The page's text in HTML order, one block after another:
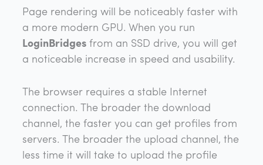
Page rendering will be noticeably faster with
a more modern GPU. When you run
LoginBridgesfrom an SSD drive, you will get
a noticeable increase in speed and usability.
The browser requires a stable Internet
connection. The broader the download
channel, the faster you can get profiles from
servers. The broader the upload channel, the
less time it will take to upload the profile